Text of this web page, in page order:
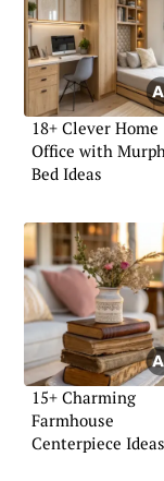
18+ Clever Home
Office with
Bed Ideas
15+ Charming
Farmhouse
Centerpiece Ideas